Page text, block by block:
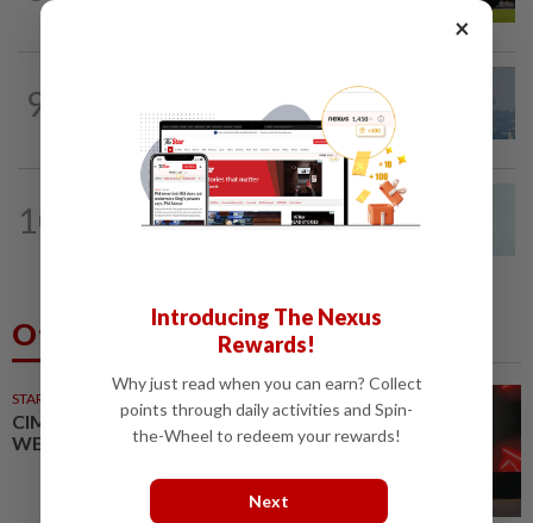
9 UV Index to hit extreme levels
10
3h ago
Penang MCA questions council's one-
Others Also Read
STARPICKS
CIMB OFFERS HOLISTIC
WEALTH SOLUTIONS
×
Introducing The Nexus
Rewards!
Why just read when you can earn? Collect
points through daily activities and Spin-
the-Wheel to redeem your rewards!
Next